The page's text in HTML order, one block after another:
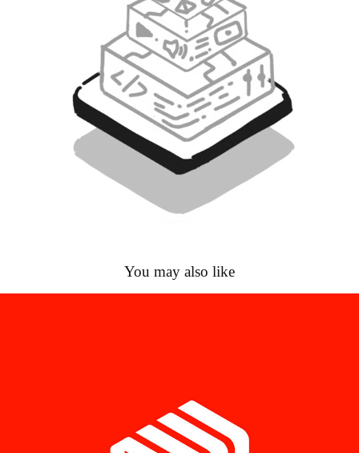
You may also like